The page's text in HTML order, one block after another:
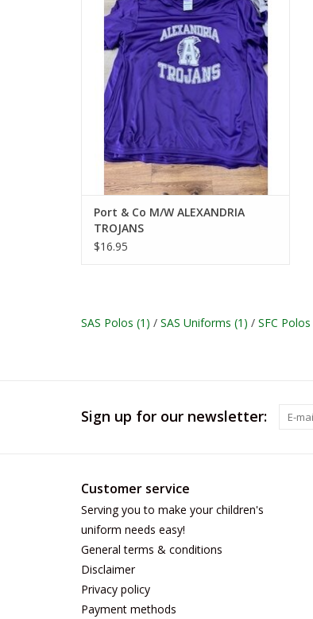
ADD TO CART
Port & Co M/W ALEXANDRIA
TROJANS
$16.95
SAS Polos (1) / SAS Uniforms (1) / SFC Polos
Sign up for our newsletter:
Customer service
Serving you to make your children's
uniform needs easy!
General terms & conditions
Disclaimer
Privacy policy
Payment methods